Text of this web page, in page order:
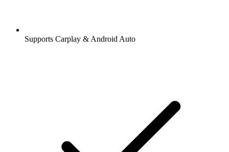
Supports Carplay & Android Auto